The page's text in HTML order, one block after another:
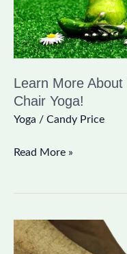
Learn More
Chair Yoga!
Yoga / Candy Price
Wonderful
Benefits
of
Yoga!
Read More »
Yoga
For